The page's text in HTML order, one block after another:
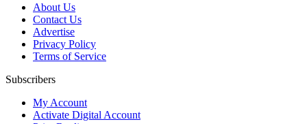
About Us
Contact Us
Advertise
Privacy Policy
Terms of Service
Subscribers
My Account
Activate Digital Account